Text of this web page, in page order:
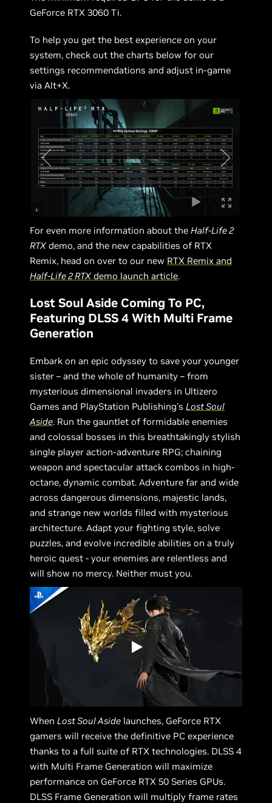
GeForce RTX 3060 Ti.
To help you get the best experience on your
system, check out the charts below for our
settings recommendations and adjust in-game
via Alt+X.
For even more information about theHalf-Life 2
RTXdemo, and the new capabilities of RTX
Remix, head on over to our new RTX Remix and
Half-Life 2 RTXdemo launch article.
Lost Soul Aside Coming To PC,
Featuring DLSS 4 With Multi Frame
Generation
Embark on an epic odyssey to save your younger
sister – and the whole of humanity – from
mysterious dimensional invaders in Ultizero
Games and PlayStation Publishing'sLost Soul
Aside. Run the gauntlet of formidable enemies
and colossal bosses in this breathtakingly stylish
single player action-adventure RPG; chaining
weapon and spectacular attack combos in high-
octane, dynamic combat. Adventure far and wide
across dangerous dimensions, majestic lands,
and strange new worlds filled with mysterious
architecture. Adapt your fighting style, solve
puzzles, and evolve incredible abilities on a truly
heroic quest - your enemies are relentless and
will show no mercy. Neither must you.
When Lost Soul Aside launches, GeForce RTX
gamers will receive the definitive PC experience
thanks to a full suite of RTX technologies. DLSS 4
with Multi Frame Generation will maximize
performance on GeForce RTX 50 Series GPUs.
DLSS Frame Generation will multiply frame rates